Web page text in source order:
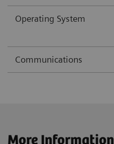
cSO2
†
§
Operating System
Communications
More Information